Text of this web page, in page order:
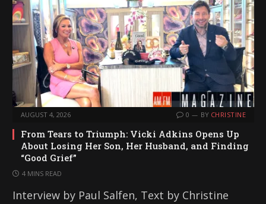
AUGUST 4, 2026 0 BY CHRISTINE
From Tears to Triumph: Vicki Adkins Opens Up
About Losing Her Son, Her Husband, and Finding
“Good Grief”
4 MINS READ
Interview by Paul Salfen, Text by Christine